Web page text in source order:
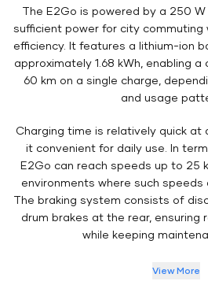
The E2Go is powered by a 250
sufficient power for city commuting
efficiency. It features a lithium-ion
approximately 1.68 kWh, enabling
60 km on a single charge,
and usage
Charging time is relatively quick at
it convenient for daily use. In
E2Go can reach speeds up to 25
environments where such
The braking system consists of
drum brakes at the rear, ensuring
while keeping
View More